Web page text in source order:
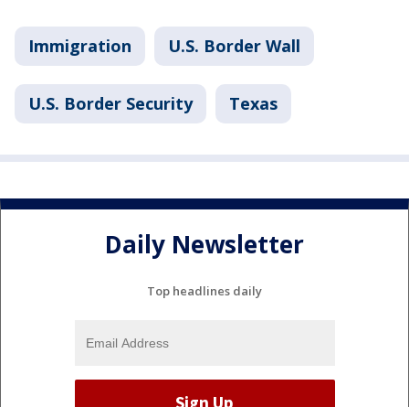
Immigration U.S. Border Wall
U.S. Border Security Texas
Daily Newsletter
Top headlines daily